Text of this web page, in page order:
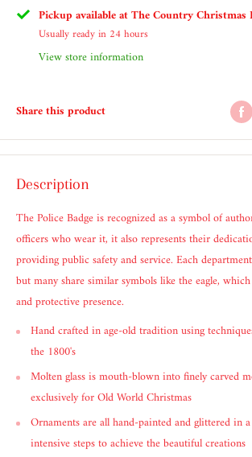
Pickup available at The Country Christmas
Usually ready in 24 hours
View store information
Share this product
Description
The Police Badge is recognized as a symbol of
officers who wear it, it also represents their
providing public safety and service. Each
but many share similar symbols like the eagle,
and protective presence.
Hand crafted in age-old tradition using
the 1800's
Molten glass is mouth-blown into finely carved
exclusively for Old World Christmas
Ornaments are all hand-painted and glittered in
intensive steps to achieve the beautiful creations